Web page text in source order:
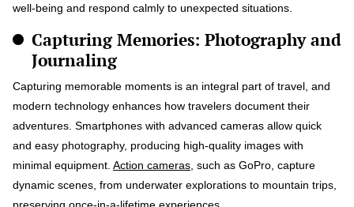
well-being and respond calmly to unexpected situations.
Capturing Memories: Photography and
Journaling
Capturing memorable moments is an integral part of travel, and
modern technology enhances how travelers document their
adventures. Smartphones with advanced cameras allow quick
and easy photography, producing high-quality images with
minimal equipment. Action cameras , such as GoPro, capture
dynamic scenes, from underwater explorations to mountain trips,
preserving once-in-a-lifetime experiences.